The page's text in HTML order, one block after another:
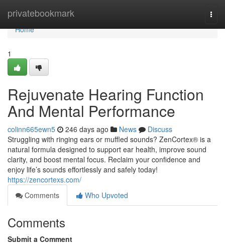
privatebookmark
Home
Home
1
Rejuvenate Hearing Function
And Mental Performance
colinn665ewn5 246 days ago News
Discuss
Struggling with ringing ears or muffled sounds? ZenCortex® is a
natural formula designed to support ear health, improve sound
clarity, and boost mental focus. Reclaim your confidence and
enjoy life’s sounds effortlessly and safely today!
https://zencortexs.com/
Comments
Who Upvoted
Comments
Submit a Comment